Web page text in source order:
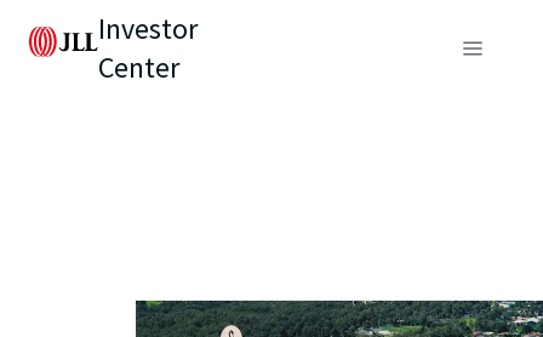
Investor
Center